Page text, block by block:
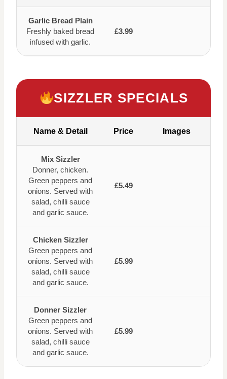
Garlic Bread Plain
Freshly baked bread
infused with garlic.
£3.99
SIZZLER SPECIALS
Name & Detail Price Images
Mix Sizzler
Donner, chicken.
Green peppers and
onions. Served with
salad, chilli sauce
and garlic sauce.
£5.49
Chicken Sizzler
Green peppers and
onions. Served with
salad, chilli sauce
and garlic sauce.
£5.99
Donner Sizzler
Green peppers and
onions. Served with
salad, chilli sauce
and garlic sauce.
£5.99